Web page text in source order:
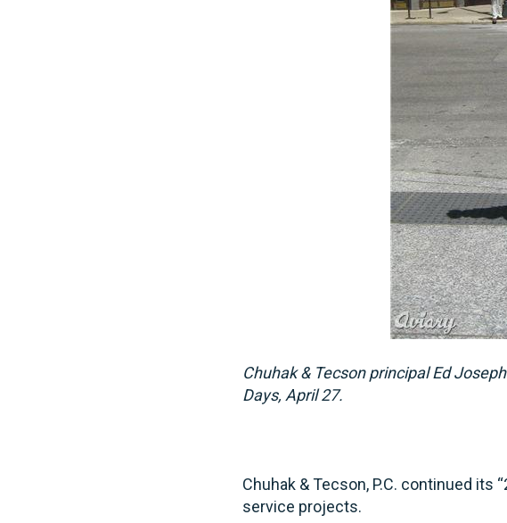
Chuhak & Tecson principal Ed
Days, April 27.
Chuhak & Tecson, P.C. continued its
service projects.